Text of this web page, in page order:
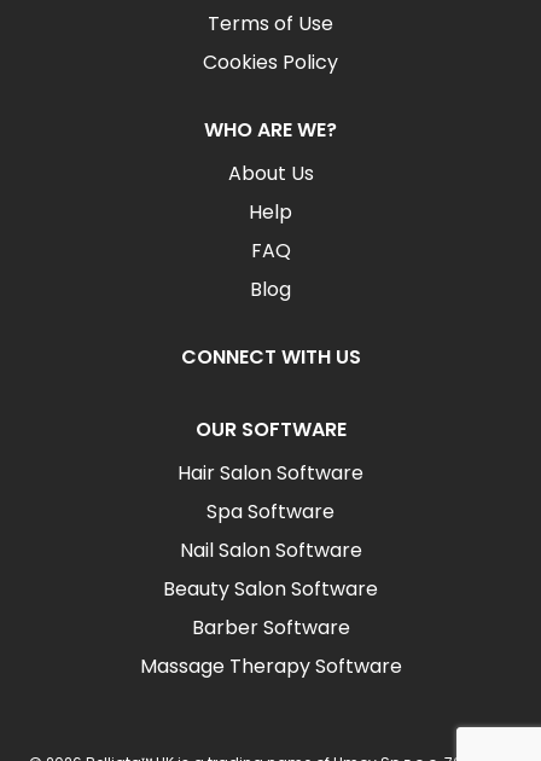
Terms of Use
Cookies Policy
WHO ARE WE?
About Us
Help
FAQ
Blog
CONNECT WITH US
OUR SOFTWARE
Hair Salon Software
Spa Software
Nail Salon Software
Beauty Salon Software
Barber Software
Massage Therapy Software